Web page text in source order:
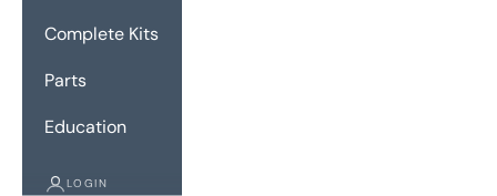
Complete Kits
Parts
Education
LOGIN